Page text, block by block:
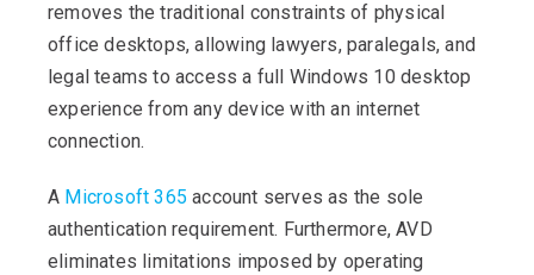
removes the traditional constraints of physical
office desktops, allowing lawyers, paralegals, and
legal teams to access a full Windows 10 desktop
experience from any device with an internet
connection.
A Microsoft 365 account serves as the sole
authentication requirement. Furthermore, AVD
eliminates limitations imposed by operating